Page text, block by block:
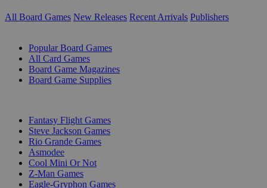
All Board Games New Releases Recent Arrivals Publishers
Popular Board Games
All Card Games
Board Game Magazines
Board Game Supplies
Fantasy Flight Games
Steve Jackson Games
Rio Grande Games
Asmodee
Cool Mini Or Not
Z-Man Games
Eagle-Gryphon Games